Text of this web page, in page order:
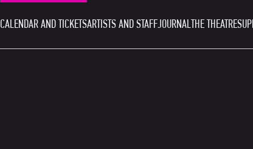
CALENDAR AND TICKETSARTISTS AND STAFFJOURNALTHE THEATRE